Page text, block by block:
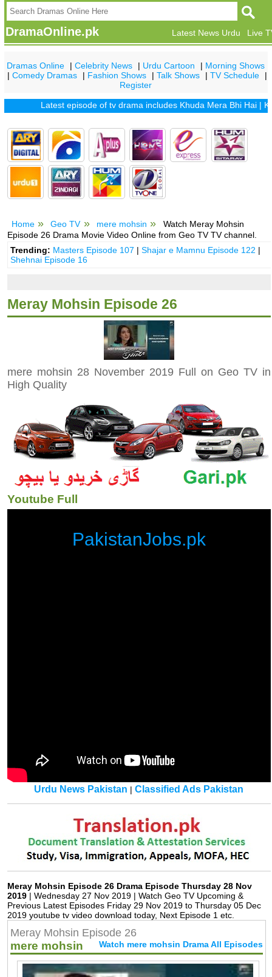
DramaOnline.pk Live
Latest News Urdu
Dramas Online |Celebrity News | Urdu Cartoon | Morning Shows
|Comedy Dramas | Fashion Shows |Talk Shows |TV Schedule
|
Register
Latest episode of tv drama includesKhuda Mera Bhi Hai| Khuda
Home Geo TV mere mohsin
Watch Meray Mohsin
Episode 26 Drama Movie Video Online from Geo TV TV channel.
Trending: Masters Episode 107 |Shajar e Mamnu Episode 122 |
Shehnai Episode 16
Meray Mohsin Episode 26
mere mohsin 28 November 2019 Full on Geo TV in
High Quality
Youtube Full
PakistanJobs.pk
Urdu News Pakistan |Classified Ads Pakistan
Meray Mohsin Episode 26 Drama Episode Thursday 28 Nov
2019 | Wednesday 27 Nov 2019 | Watch Geo TV Upcoming &
Previous Latest Episodes Friday 29 Nov 2019 to Thursday 05 Dec
2019 youtube tv video download today, Next Episode 1 etc.
Meray Mohsin Episode 26
mere mohsin Watch mere mohsin Drama All Episodes